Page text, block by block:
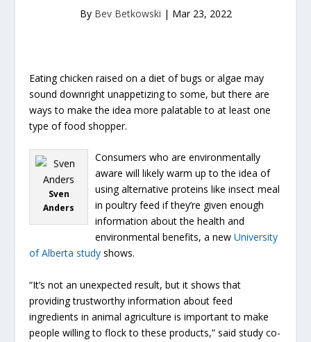
By Bev Betkowski | Mar 23, 2022
Eating chicken raised on a diet of bugs or algae may
sound downright unappetizing to some, but there are
ways to make the idea more palatable to at least one
type of food shopper.
Sven
Anders
Consumers who are environmentally
aware will likely warm up to the idea of
using alternative proteins like insect meal
in poultry feed if they’re given enough
information about the health and
environmental benefits, a newUniversity
of Alberta study shows.
“It’s not an unexpected result, but it shows that
providing trustworthy information about feed
ingredients in animal agriculture is important to make
people willing to flock to these products,” said study co-